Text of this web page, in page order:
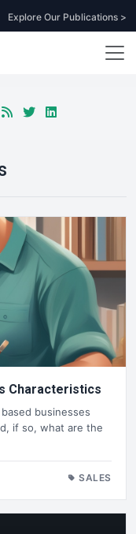
Explore Our Publications >
Characteristics
businesses
if so, what are the
SALES